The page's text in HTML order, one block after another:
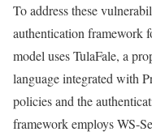
To address these
authentication framework
model uses TulaFale, a
language integrated with
policies and the
framework employs WS-